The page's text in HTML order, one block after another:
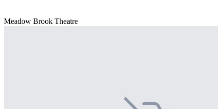
Meadow Brook Theatre